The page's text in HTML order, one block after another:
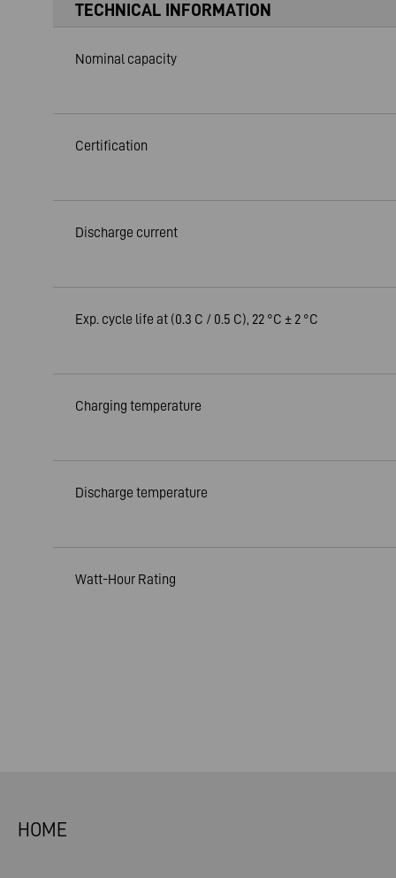
TECHNICAL INFORMATION
Nominal capacity
Certification
Discharge current
Exp. cycle life at (0.3 C / 0.5 C), 22 °C ± 2 °C
Charging temperature
Discharge temperature
Watt-Hour Rating
HOME